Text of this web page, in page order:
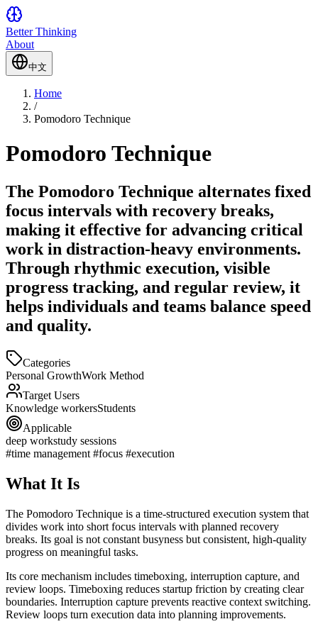
Better Thinking
About
中文
Home
/
Pomodoro Technique
Pomodoro Technique
The Pomodoro Technique alternates fixed
focus intervals with recovery breaks,
making it effective for advancing critical
work in distraction-heavy environments.
Through rhythmic execution, visible
progress tracking, and regular review, it
helps individuals and teams balance speed
and quality.
Categories
Personal GrowthWork Method
Target Users
Knowledge workersStudents
Applicable
deep workstudy sessions
#time management #focus #execution
What It Is
The Pomodoro Technique is a time-structured execution system that
divides work into short focus intervals with planned recovery
breaks. Its goal is not constant busyness but consistent, high-quality
progress on meaningful tasks.
Its core mechanism includes timeboxing, interruption capture, and
review loops. Timeboxing reduces startup friction by creating clear
boundaries. Interruption capture prevents reactive context switching.
Review loops turn execution data into planning improvements.